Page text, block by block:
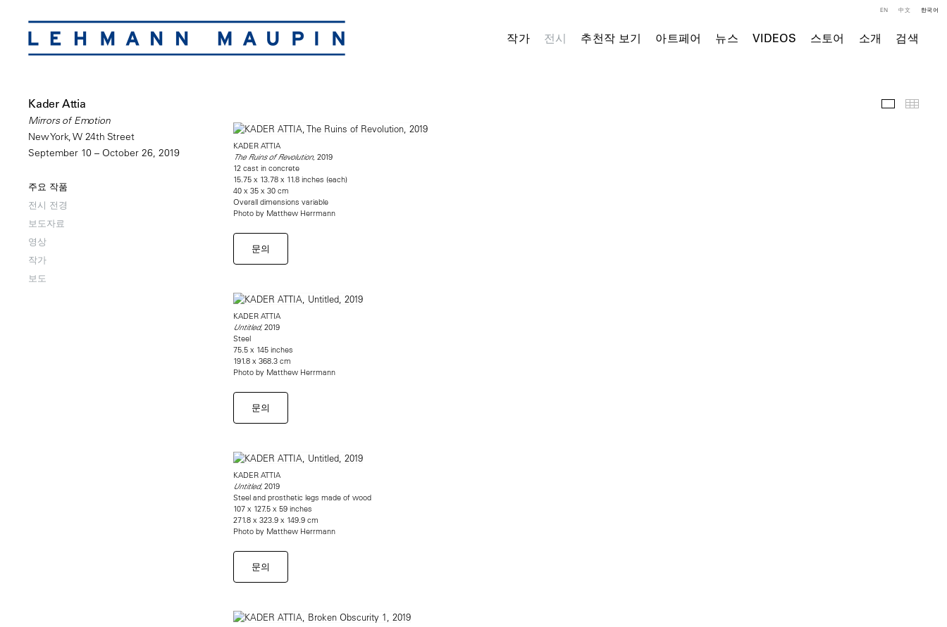
작가 전시 추천작 보기 아트페어 뉴스 VIDEOS 스토어 소개 검색
EN 中文 한국어
Kader Attia
Mirrors of Emotion
New York, W 24th Street
September 10 – October 26, 2019
주요 작품
전시 전경
보도자료
영상
작가
보도
주요 작품
KADER ATTIA
The Ruins of Revolution, 2019
12 cast in concrete
15.75 x 13.78 x 11.8 inches (each)
40 x 35 x 30 cm
Overall dimensions variable
Photo by Matthew Herrmann
문의
KADER ATTIA
Untitled, 2019
Steel
75.5 x 145 inches
191.8 x 368.3 cm
Photo by Matthew Herrmann
문의
KADER ATTIA
Untitled, 2019
Steel and prosthetic legs made of wood
107 x 127.5 x 59 inches
271.8 x 323.9 x 149.9 cm
Photo by Matthew Herrmann
문의